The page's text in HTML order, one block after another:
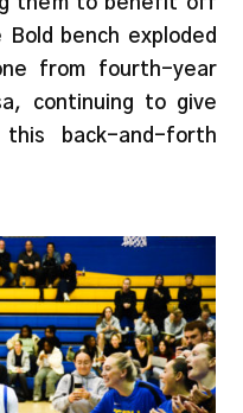
bench exploded
from fourth-year
continuing to give
back-and-forth